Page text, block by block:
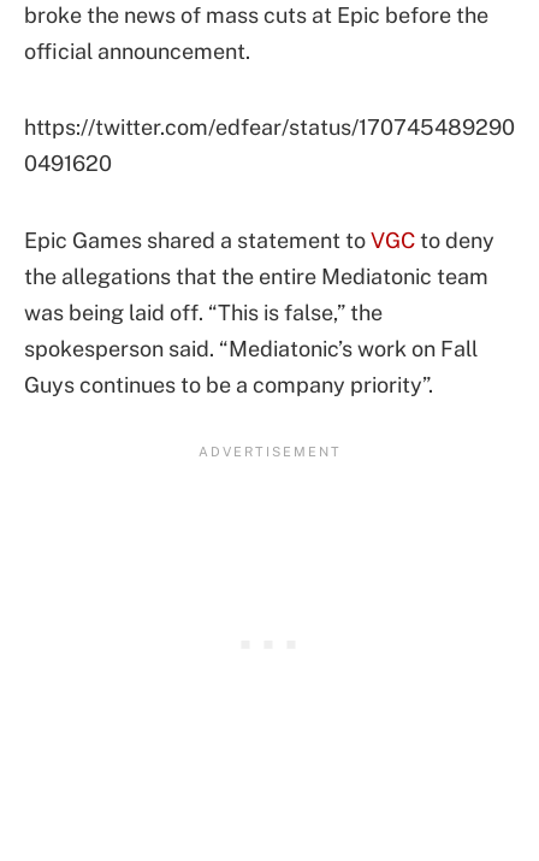
broke the news of mass cuts at Epic before the
official announcement.
https://twitter.com/edfear/status/170745489290
0491620
Epic Games shared a statement toVGCto deny
the allegations that the entire Mediatonic team
was being laid off. “This is false,” the
spokesperson said. “Mediatonic’s work on Fall
Guys continues to be a company priority”.